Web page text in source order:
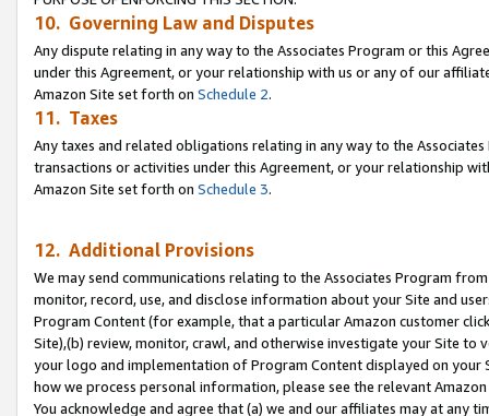
10. Governing Law and Disputes
Any dispute relating in any way to the Associates Program or this
under this Agreement, or your relationship with us or any of our
Amazon Site set forth on Schedule 2.
11. Taxes
Any taxes and related obligations relating in any way to the
transactions or activities under this Agreement, or your relationship
Amazon Site set forth on Schedule 3.
12. Additional Provisions
We may send communications relating to the Associates Program
monitor, record, use, and disclose information about your Site and
Program Content (for example, that a particular Amazon customer
Site),(b) review, monitor, crawl, and otherwise investigate your Site
your logo and implementation of Program Content displayed on
how we process personal information, please see the relevant
You acknowledge and agree that (a) we and our affiliates may at